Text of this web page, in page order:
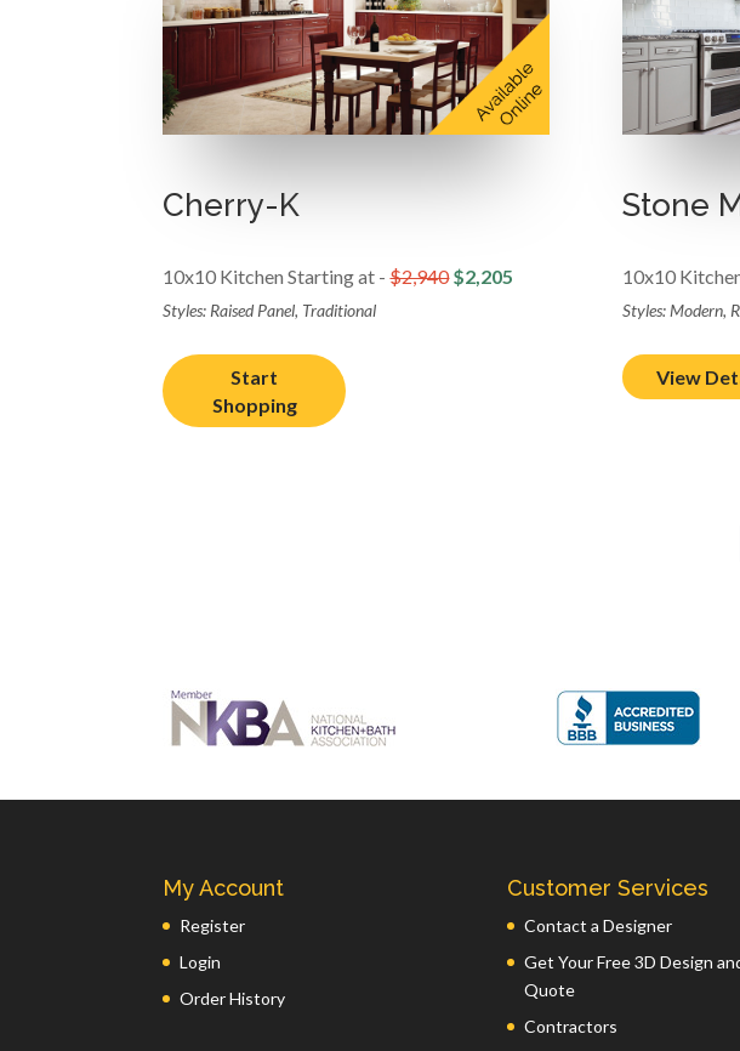
Cherry-K
10x10 Kitchen Starting at -$2,940$2,205
Styles: Raised Panel, Traditional
Start
Shopping
Stone
10x10
Styles: Modern,
View
My Account
Register
Login
Order History
Customer Services
Contact a Designer
Get Your Free 3D Design
Quote
Contractors